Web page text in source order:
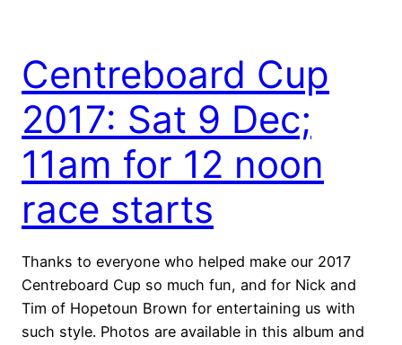
Centreboard Cup
2017: Sat 9 Dec;
11am for 12 noon
race starts
Thanks to everyone who helped make our 2017
Centreboard Cup so much fun, and for Nick and
Tim of Hopetoun Brown for entertaining us with
such style. Photos are available in this album and